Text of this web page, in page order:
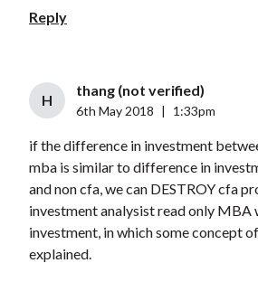
Reply
H
thang (not verified)
6th May 2018 1:33pm
if the difference in investment
mba is similar to difference in
and non cfa, we can DESTROY cfa
investment analysist read only MBA
investment, in which some concept
explained.